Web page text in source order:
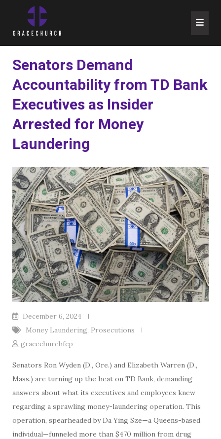
content
Senators Demand
Accountability from TD Bank
Executives as Insider
Arrested for Money
Laundering
December 6, 2024
Money Laundering, Prosecutions
gracechurchfcp
Senators Ron Wyden (D., Ore.) and Elizabeth Warren (D.,
Mass.) are turning up the heat on TD Bank, demanding
answers about what its executives and employees knew
regarding a sprawling money-laundering operation. This
operation, spearheaded by Da Ying Sze—a Queens-based
individual—funneled more than $470 million from drug